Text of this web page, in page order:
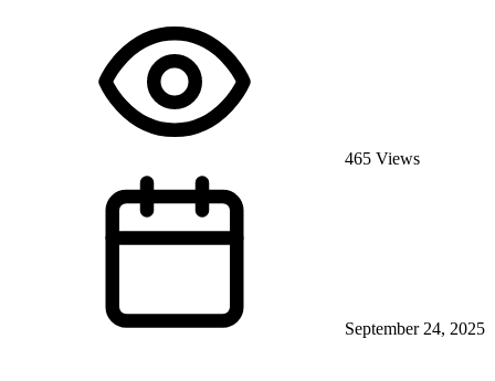
465 Views
September 24, 2025